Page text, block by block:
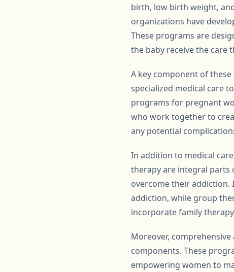
birth, low birth weight,
organizations have
These programs are
the baby receive the care
A key component of
specialized medical care
programs for pregnant
who work together to
any potential
In addition to medical
therapy are integral parts
overcome their addiction.
addiction, while group
incorporate family
Moreover,
components. These
empowering women to